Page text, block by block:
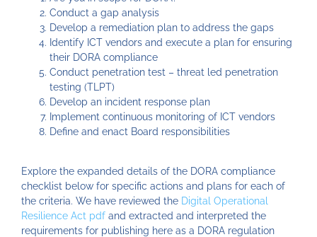
Conduct a gap analysis
Develop a remediation plan to address the gaps
Identify ICT vendors and execute a plan for ensuring
their DORA compliance
Conduct penetration test – threat led penetration
testing (TLPT)
Develop an incident response plan
Implement continuous monitoring of ICT vendors
Define and enact Board responsibilities
Explore the expanded details of the DORA compliance
checklist below for specific actions and plans for each of
the criteria. We have reviewed the Digital Operational
Resilience Act pdf and extracted and interpreted the
requirements for publishing here as a DORA regulation